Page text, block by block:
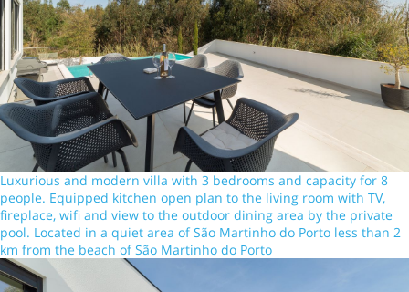
Luxurious and modern villa with 3 bedrooms and capacity for 8
people. Equipped kitchen open plan to the living room with TV,
fireplace, wifi and view to the outdoor dining area by the private
pool. Located in a quiet area of São Martinho do Porto less than 2
km from the beach of São Martinho do Porto